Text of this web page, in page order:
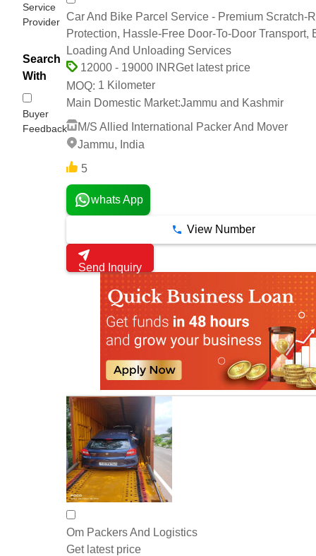
Service
Provider
Search
With
Buyer
Feedback
Car And Bike Parcel Service - Premium Scratch-
Protection, Hassle-Free Door-To-Door Transport,
Loading And Unloading Services
12000 - 19000 INRGet latest price
MOQ: 1 Kilometer
Main Domestic Market:Jammu and Kashmir
M/S Allied International Packer And Mover
Jammu, India
5
whats App
View Number
Send Inquiry
Om Packers And Logistics
Get latest price